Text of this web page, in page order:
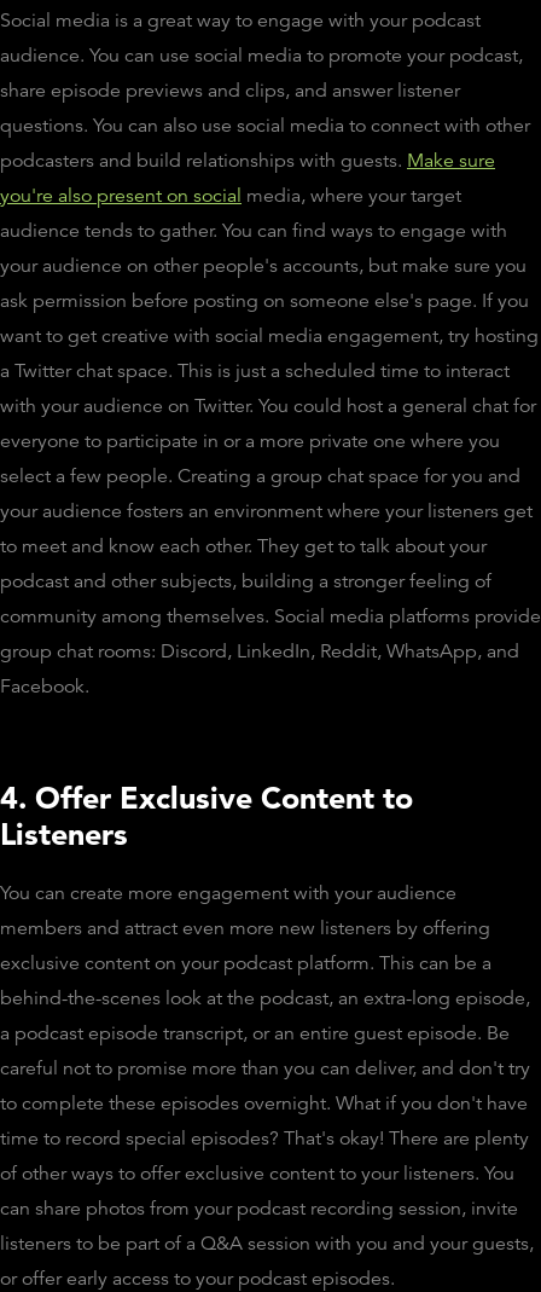
Social media is a great way to engage with your podcast
audience. You can use social media to promote your podcast,
share episode previews and clips, and answer listener
questions. You can also use social media to connect with other
podcasters and build relationships with guests. Make sure
you're also present on social media, where your target
audience tends to gather. You can find ways to engage with
your audience on other people's accounts, but make sure you
ask permission before posting on someone else's page. If you
want to get creative with social media engagement, try hosting
a Twitter chat space. This is just a scheduled time to interact
with your audience on Twitter. You could host a general chat for
everyone to participate in or a more private one where you
select a few people. Creating a group chat space for you and
your audience fosters an environment where your listeners get
to meet and know each other. They get to talk about your
podcast and other subjects, building a stronger feeling of
community among themselves. Social media platforms provide
group chat rooms: Discord, LinkedIn, Reddit, WhatsApp, and
Facebook.
4. Offer Exclusive Content to
Listeners
You can create more engagement with your audience
members and attract even more new listeners by offering
exclusive content on your podcast platform. This can be a
behind-the-scenes look at the podcast, an extra-long episode,
a podcast episode transcript, or an entire guest episode. Be
careful not to promise more than you can deliver, and don't try
to complete these episodes overnight. What if you don't have
time to record special episodes? That's okay! There are plenty
of other ways to offer exclusive content to your listeners. You
can share photos from your podcast recording session, invite
listeners to be part of a Q&A session with you and your guests,
or offer early access to your podcast episodes.